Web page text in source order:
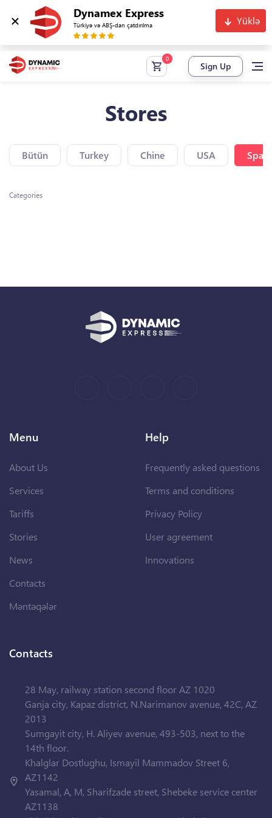
Dynamex Express
Türkiyə və ABŞ-dan çatdırılma Yüklə
Sign Up
Stores
Bütün Turkey Chine USA Spain
Categories
Menu
About Us
Services
Tariffs
Stories
News
Contacts
Məntəqələr
Help
Frequently asked questions
Terms and conditions
Privacy Policy
User agreement
Innovations
Contacts
28 May, railway station second floor AZ 1020
Ganja city, Kapaz district, N.Narimanov avenue, 42C, AZ
2013
Sumgayit city, H. Aliyev avenue, 493-503, next to the
14th floor.
Khalglar Dostlughu, Ismayil Mammadov Street 6,
AZ1142
Yasamal, A, M, Sharifzade street, Shebeke service center
AZ1138